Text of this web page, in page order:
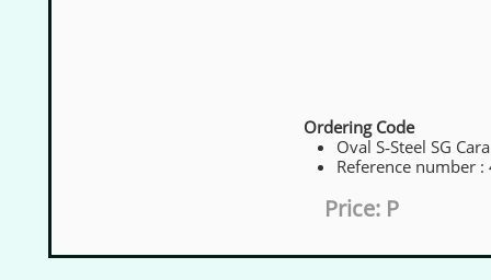
Ordering Code
Oval S‑Steel SG
Reference number :
Price: P